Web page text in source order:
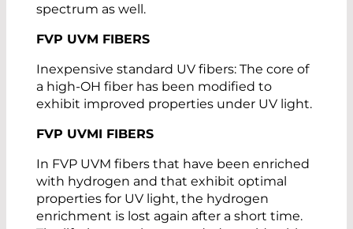
spectrum as well.
FVP UVM FIBERS
Inexpensive standard UV fibers: The core of
a high-OH fiber has been modified to
exhibit improved properties under UV light.
FVP UVMI FIBERS
In FVP UVM fibers that have been enriched
with hydrogen and that exhibit optimal
properties for UV light, the hydrogen
enrichment is lost again after a short time.